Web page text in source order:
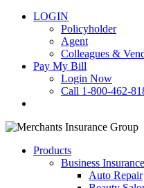
LOGIN
Policyholder
Agent
Colleagues &
Pay My Bill
Login Now
Call 1-800-462-
Products
Business Insurance
Auto Repair